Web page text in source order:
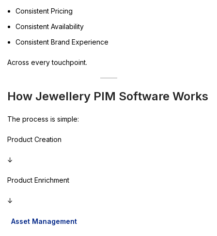
Consistent Pricing
Consistent Availability
Consistent Brand Experience
Across every touchpoint.
How Jewellery PIM Software Works
The process is simple:
Product Creation
↓
Product Enrichment
↓
Asset Management